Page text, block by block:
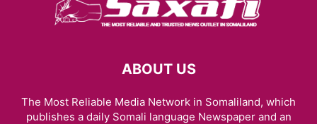
ABOUT US
The Most Reliable Media Network in Somaliland, which
publishes a daily Somali language Newspaper and an